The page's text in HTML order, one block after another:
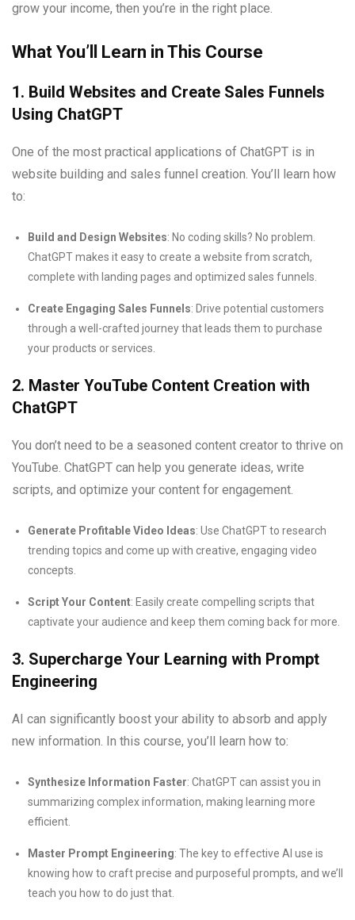
grow your income, then you’re in the right place.
What You’ll Learn in This Course
1. Build Websites and Create Sales Funnels
Using ChatGPT
One of the most practical applications of ChatGPT is in
website building and sales funnel creation. You’ll learn how
to:
Build and Design Websites: No coding skills? No problem.
ChatGPT makes it easy to create a website from scratch,
complete with landing pages and optimized sales funnels.
Create Engaging Sales Funnels: Drive potential customers
through a well-crafted journey that leads them to purchase
your products or services.
2. Master YouTube Content Creation with
ChatGPT
You don’t need to be a seasoned content creator to thrive on
YouTube. ChatGPT can help you generate ideas, write
scripts, and optimize your content for engagement.
Generate Profitable Video Ideas: Use ChatGPT to research
trending topics and come up with creative, engaging video
concepts.
Script Your Content: Easily create compelling scripts that
captivate your audience and keep them coming back for more.
3. Supercharge Your Learning with Prompt
Engineering
AI can significantly boost your ability to absorb and apply
new information. In this course, you’ll learn how to:
Synthesize Information Faster: ChatGPT can assist you in
summarizing complex information, making learning more
efficient.
Master Prompt Engineering: The key to effective AI use is
knowing how to craft precise and purposeful prompts, and we’ll
teach you how to do just that.